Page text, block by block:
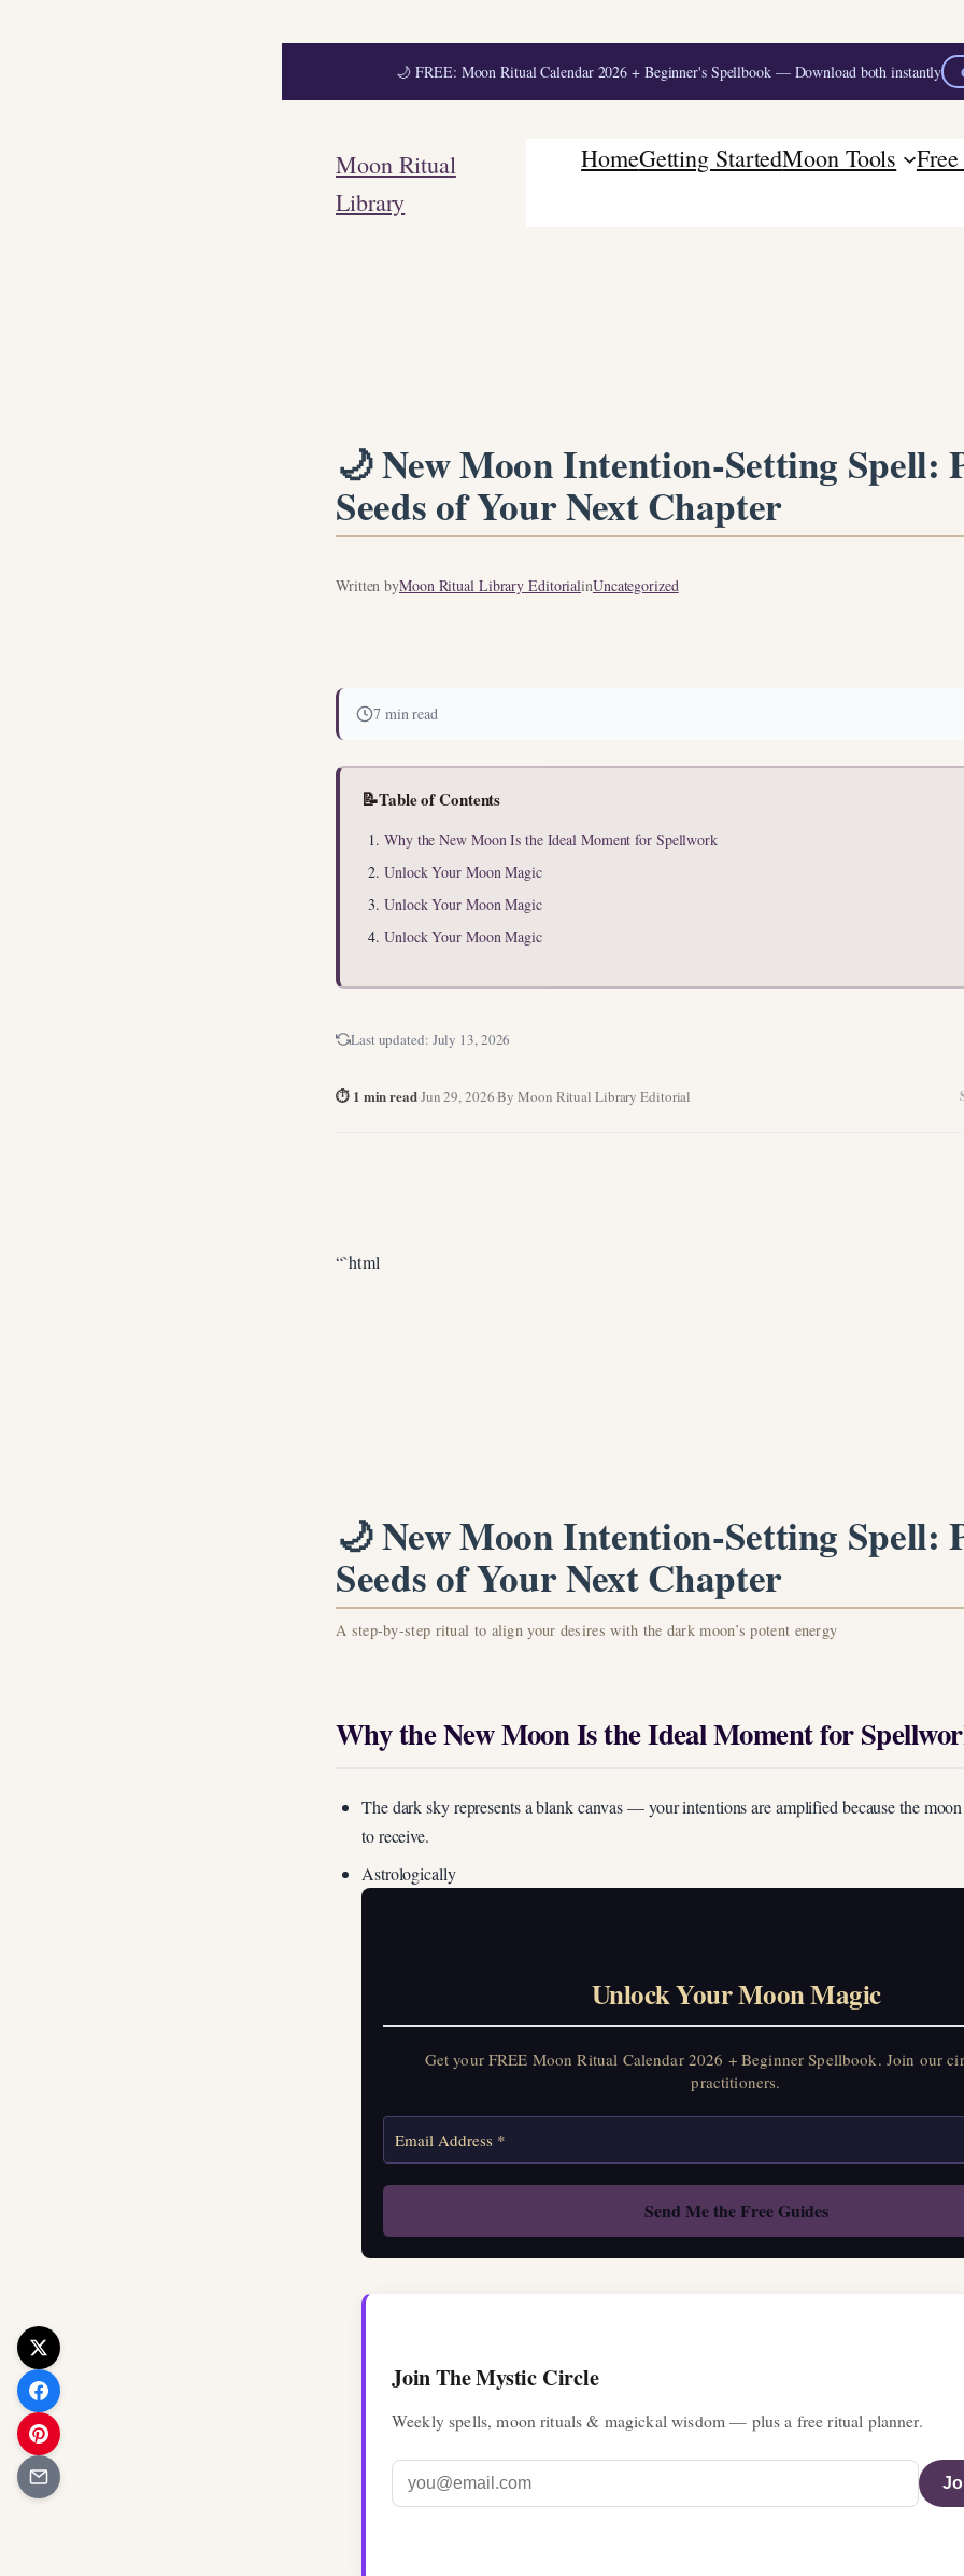
🌙 FREE: Moon Ritual Calendar 2026 + Beginner's Spellbook — Download both instantly
content
Moon Ritual
Library
HomeGetting StartedMoon Tools
🌙 New Moon Intention-Setting Spell:
Seeds of Your Next Chapter
Written byMoon Ritual Library EditorialinUncategorized
7 min read
📝Table of Contents
Why the New Moon Is the Ideal Moment for Spellwork
Unlock Your Moon Magic
Unlock Your Moon Magic
Unlock Your Moon Magic
Last updated: July 13, 2026
⏱ 1 min read·Jun 29, 2026·By Moon Ritual Library Editorial
“`html
🌙 New Moon Intention-Setting Spell:
Seeds of Your Next Chapter
A step-by-step ritual to align your desires with the dark moon’s potent energy
Why the New Moon Is the Ideal Moment for
The dark sky represents a blank canvas — your intentions are amplified because the
to receive.
Astrologically
Unlock Your Moon Magic
Get your FREE Moon Ritual Calendar 2026 + Beginner Spellbook. Join our
practitioners.
Unlock Your Moon Magic
Join The Mystic Circle
Weekly spells, moon rituals & magickal wisdom — plus a free ritual planner.